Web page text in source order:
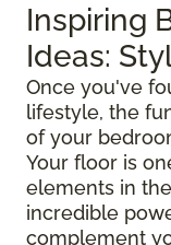
Inspiring
Ideas:
Once you've
lifestyle, the
of your
Your floor is
elements in
incredible
complement